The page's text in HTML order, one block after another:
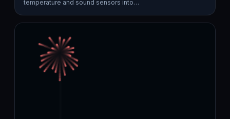
temperature and sound sensors into…